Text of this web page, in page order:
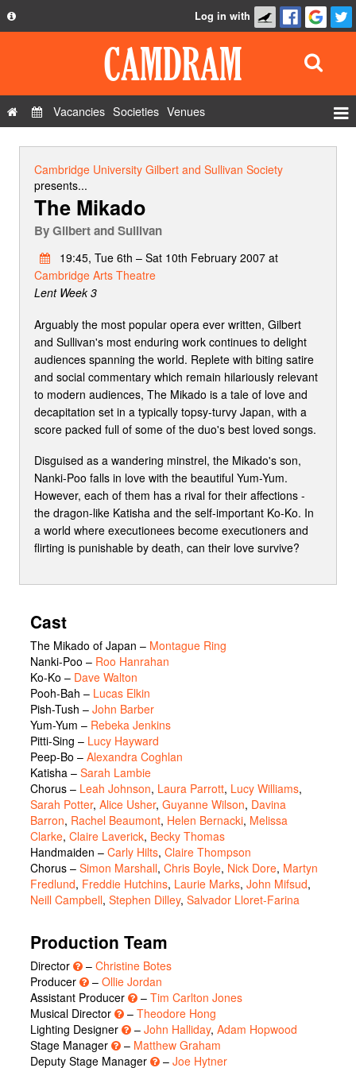
Privacy Policy
Contact Us
Log in with
Vacancies Societies Venues
Cambridge University Gilbert and Sullivan Society
presents...
The Mikado
ByGilbert and Sullivan
19:45, Tue 6th – Sat 10th February 2007 at
Cambridge Arts Theatre
Lent Week 3
Arguably the most popular opera ever written, Gilbert
and Sullivan's most enduring work continues to delight
audiences spanning the world. Replete with biting satire
and social commentary which remain hilariously relevant
to modern audiences, The Mikado is a tale of love and
decapitation set in a typically topsy-turvy Japan, with a
score packed full of some of the duo's best loved songs.
Disguised as a wandering minstrel, the Mikado's son,
Nanki-Poo falls in love with the beautiful Yum-Yum.
However, each of them has a rival for their affections -
the dragon-like Katisha and the self-important Ko-Ko. In
a world where executionees become executioners and
flirting is punishable by death, can their love survive?
Cast
The Mikado of Japan – Montague Ring
Nanki-Poo – Roo Hanrahan
Ko-Ko – Dave Walton
Pooh-Bah – Lucas Elkin
Pish-Tush – John Barber
Yum-Yum – Rebeka Jenkins
Pitti-Sing – Lucy Hayward
Peep-Bo – Alexandra Coghlan
Katisha – Sarah Lambie
Chorus – Leah Johnson, Laura Parrott, Lucy Williams,
Sarah Potter, Alice Usher, Guyanne Wilson, Davina
Barron, Rachel Beaumont, Helen Bernacki, Melissa
Clarke, Claire Laverick, Becky Thomas
Handmaiden – Carly Hilts, Claire Thompson
Chorus – Simon Marshall, Chris Boyle, Nick Dore, Martyn
Fredlund, Freddie Hutchins, Laurie Marks, John Mifsud,
Neill Campbell, Stephen Dilley, Salvador Lloret-Farina
Production Team
Director – Christine Botes
Producer
– Ollie Jordan
Assistant Producer
– Tim Carlton Jones
Musical Director
– Theodore Hong
Lighting Designer
– John Halliday, Adam Hopwood
Stage Manager
– Matthew Graham
Deputy Stage Manager
– Joe Hytner